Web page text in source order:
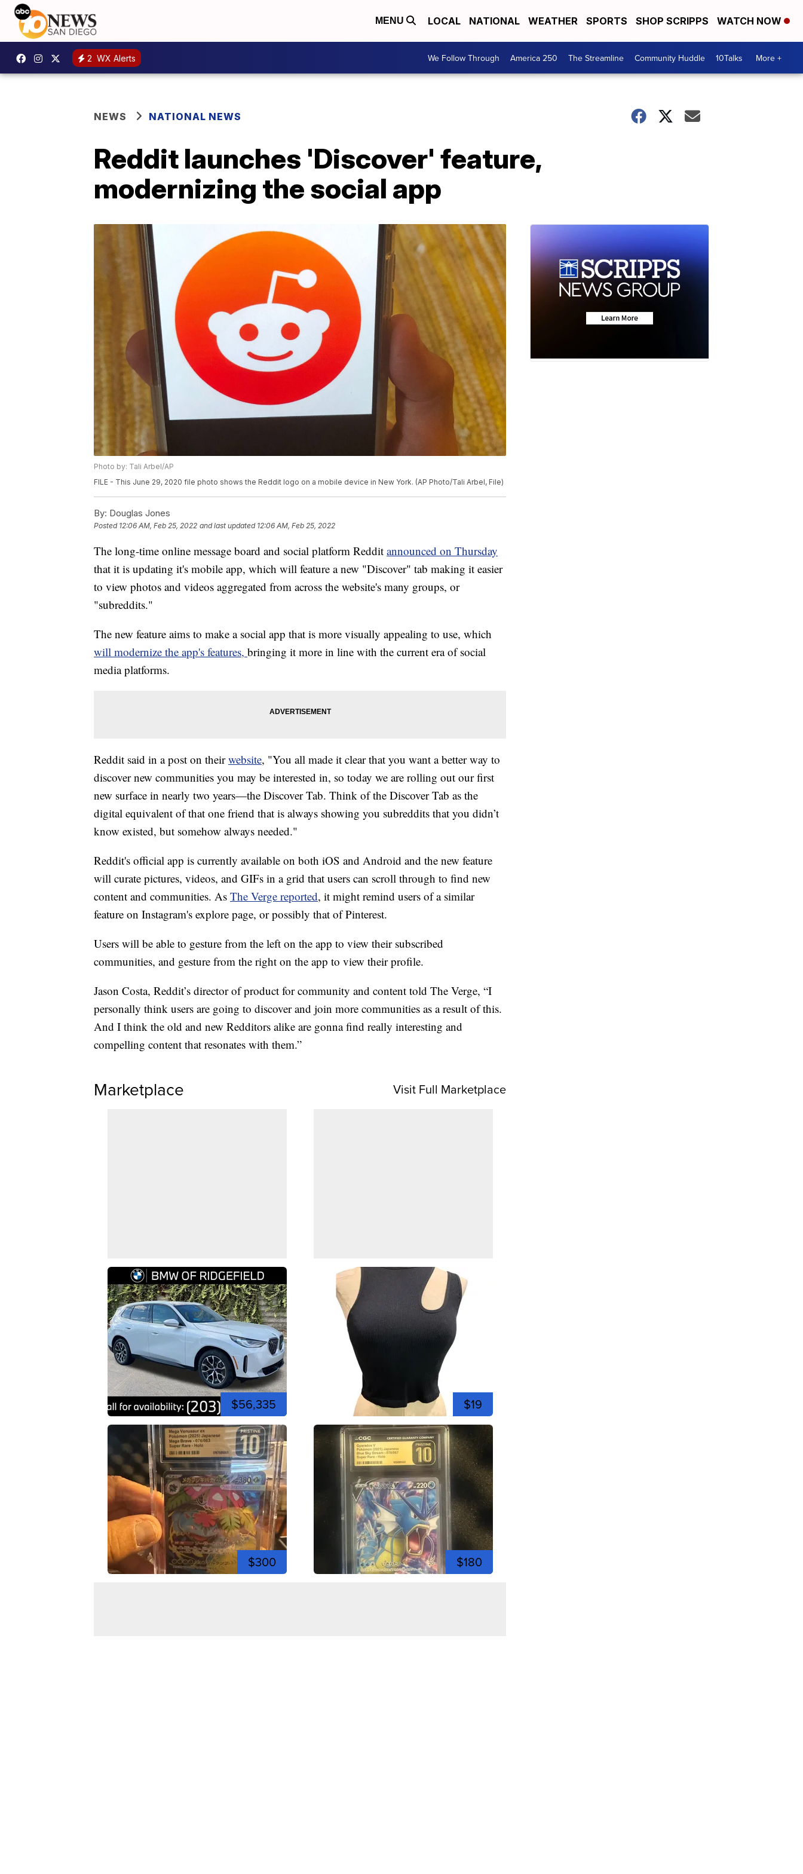
MENU LOCAL NATIONAL WEATHER SPORTS SHOP SCRIPPS WATCH NOW
2 WX Alerts We Follow Through America 250 The Streamline Community Huddle 10Talks More +
NEWS NATIONAL NEWS
Reddit launches 'Discover' feature,
modernizing the social app
Photo by: Tali Arbel/AP
FILE - This June 29, 2020 file photo shows the Reddit logo on a mobile device in New York. (AP Photo/Tali Arbel, File)
By: Douglas Jones
Posted 12:06 AM, Feb 25, 2022 and last updated 12:06 AM, Feb 25, 2022
The long-time online message board and social platform Reddit announced on Thursday
that it is updating it's mobile app, which will feature a new "Discover" tab making it easier
to view photos and videos aggregated from across the website's many groups, or
"subreddits."
The new feature aims to make a social app that is more visually appealing to use, which
will modernize the app's features, bringing it more in line with the current era of social
media platforms.
Reddit said in a post on theirwebsite, "You all made it clear that you want a better way to
discover new communities you may be interested in, so today we are rolling out our first
new surface in nearly two years—the Discover Tab. Think of the Discover Tab as the
digital equivalent of that one friend that is always showing you subreddits that you didn’t
know existed, but somehow always needed."
Reddit's official app is currently available on both iOS and Android and the new feature
will curate pictures, videos, and GIFs in a grid that users can scroll through to find new
content and communities. As The Verge reported, it might remind users of a similar
feature on Instagram's explore page, or possibly that of Pinterest.
Users will be able to gesture from the left on the app to view their subscribed
communities, and gesture from the right on the app to view their profile.
Jason Costa, Reddit’s director of product for community and content told The Verge, “I
personally think users are going to discover and join more communities as a result of this.
And I think the old and new Redditors alike are gonna find really interesting and
compelling content that resonates with them.”
Marketplace Visit Full Marketplace
$56,335 $19
$300 $180